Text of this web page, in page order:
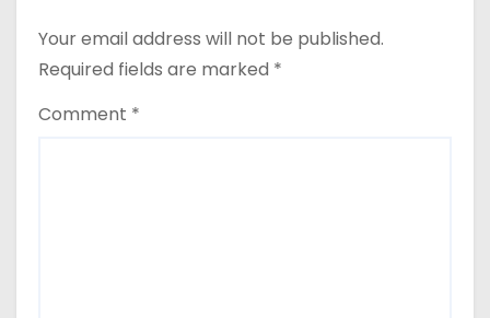
Your email address will not be published.
Required fields are marked *
Comment *